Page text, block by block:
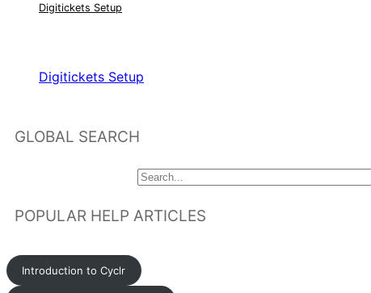
Digitickets Setup
Digitickets Setup
GLOBAL SEARCH
POPULAR HELP ARTICLES
Introduction to Cyclr